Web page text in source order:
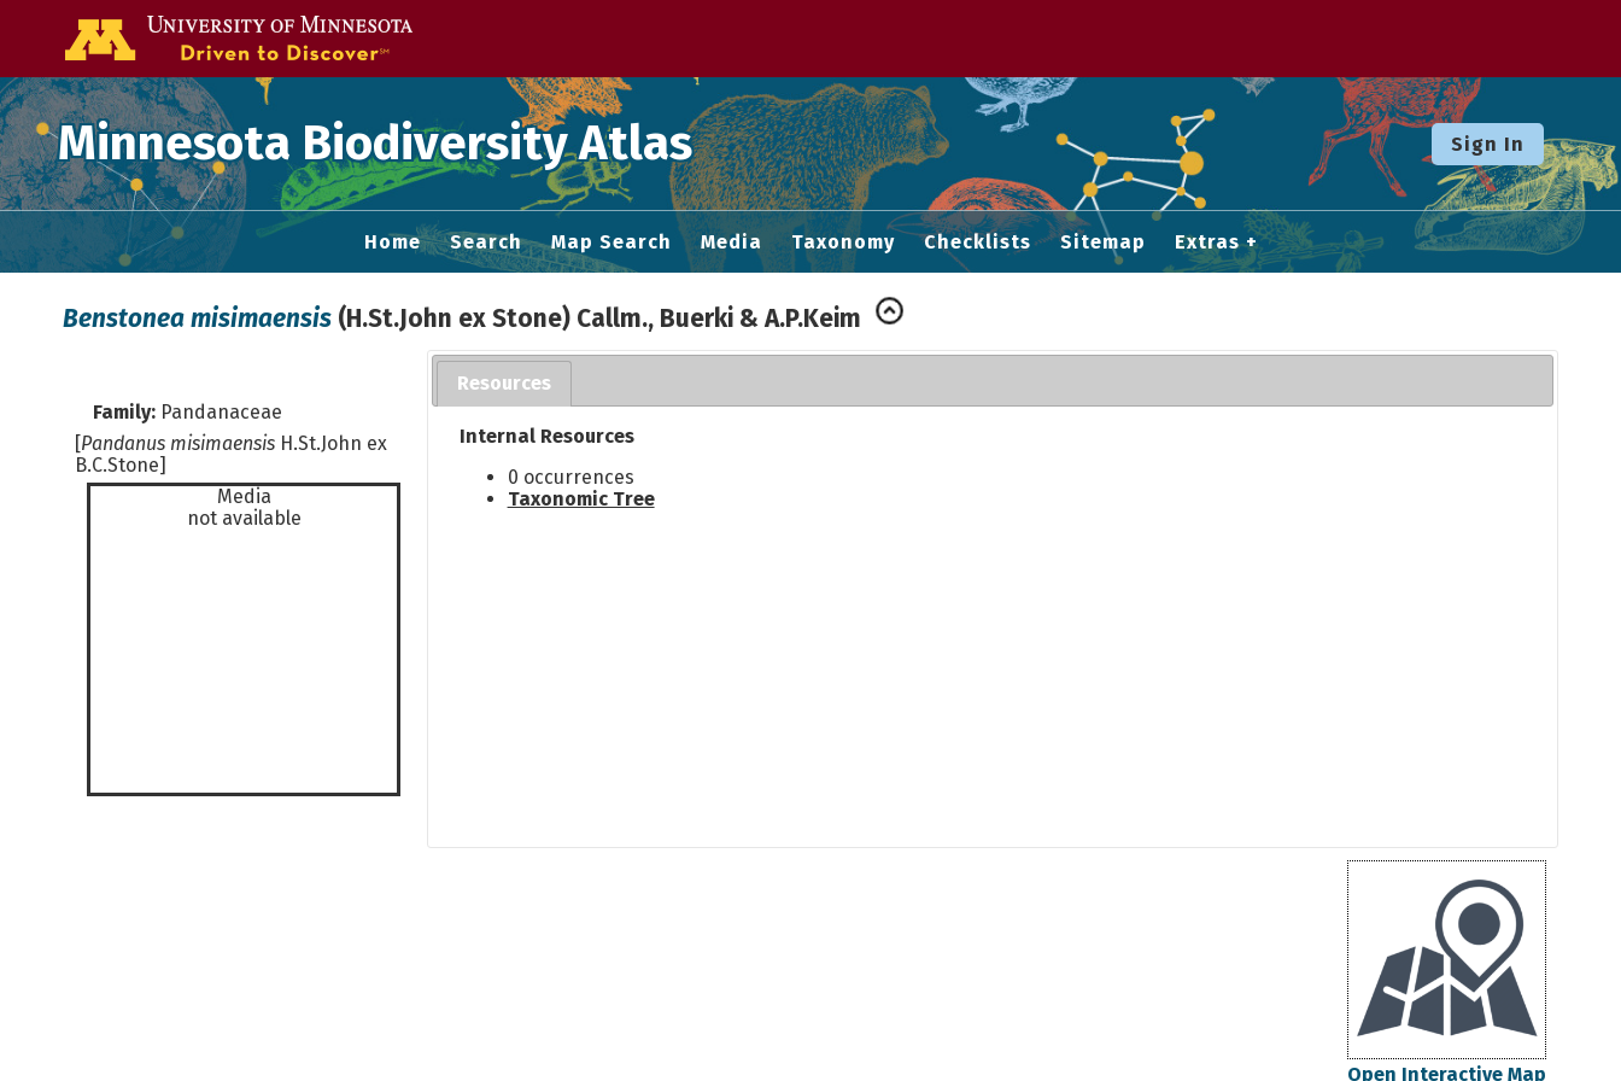
Minnesota Biodiversity Atlas Sign In
Home Search Map Search Media Taxonomy Checklists Sitemap Extras
Benstonea misimaensis (H.St.John ex Stone) Callm., Buerki & A.P.Keim
Family: Pandanaceae
[Pandanus misimaensis H.St.John ex
B.C.Stone]
Media
not available
Resources
Internal Resources
0 occurrences
Taxonomic Tree
Open Interactive Map